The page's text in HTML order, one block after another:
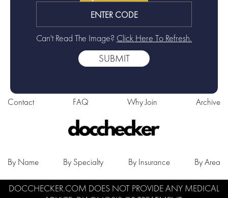
Can't Read The Image? Click Here To Refresh.
Contact FAQ Why Join Archive
By Name By Specialty By Insurance By Area
DOCCHECKER.COM DOES NOT PROVIDE ANY MEDICAL